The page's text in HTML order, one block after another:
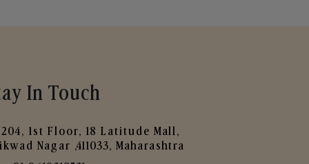
In Touch
204, 1st Floor, 18 Latitude Mall,
Nagar ,411033, Maharashtra